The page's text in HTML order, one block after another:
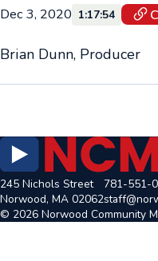
Dec 3, 2020 1:17:54
Brian Dunn, Producer
245 Nichols Street
Norwood, MA 02062
781-551-
© 2026 Norwood Community